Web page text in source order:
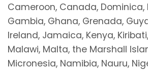
Cameroon, Canada, Dominica,
Gambia, Ghana, Grenada,
Ireland, Jamaica, Kenya,
Malawi, Malta, the Marshall
Micronesia, Namibia, Nauru,